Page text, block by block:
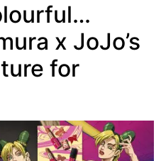
x JoJo’s
for